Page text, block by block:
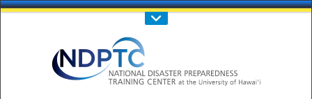
Call Us : 808-956-0600